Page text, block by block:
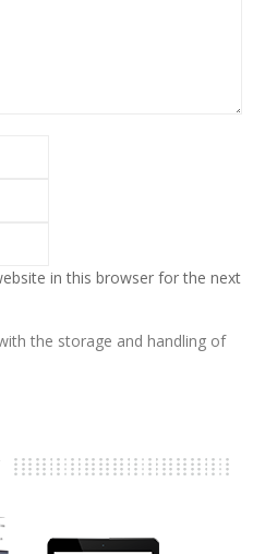
in this browser for the next
the storage and handling of